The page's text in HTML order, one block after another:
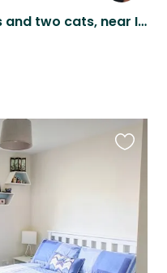
An older husky/collie cross and two cats, near Inverness.
listing